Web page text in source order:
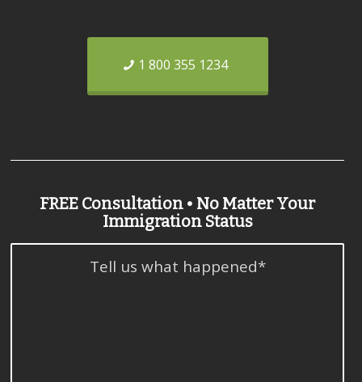
1 800 355 1234
FREE Consultation • No Matter Your
Immigration Status